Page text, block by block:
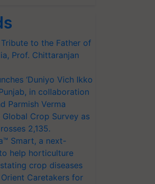
to the Father of
Prof. Chittaranjan
‘Duniyo Vich Ikko
in collaboration
Parmish Verma
Crop Survey as
2,135.
Smart, a next-
help horticulture
crop diseases
Caretakers for